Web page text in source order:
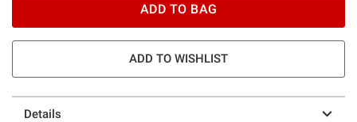
ADD TO BAG
ADD TO WISHLIST
Details